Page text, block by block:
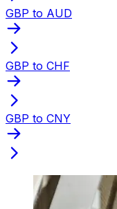
GBP to AUD
GBP to CHF
GBP to CNY